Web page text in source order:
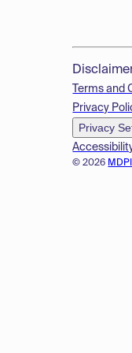
© 2026
Terms and
Privacy
Privacy